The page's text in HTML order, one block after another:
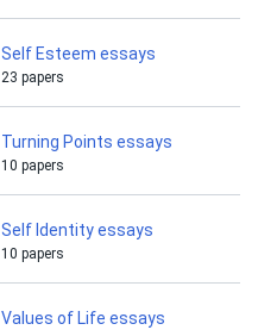
Self Esteem essays
23 papers
Turning Points essays
10 papers
Self Identity essays
10 papers
Values of Life essays